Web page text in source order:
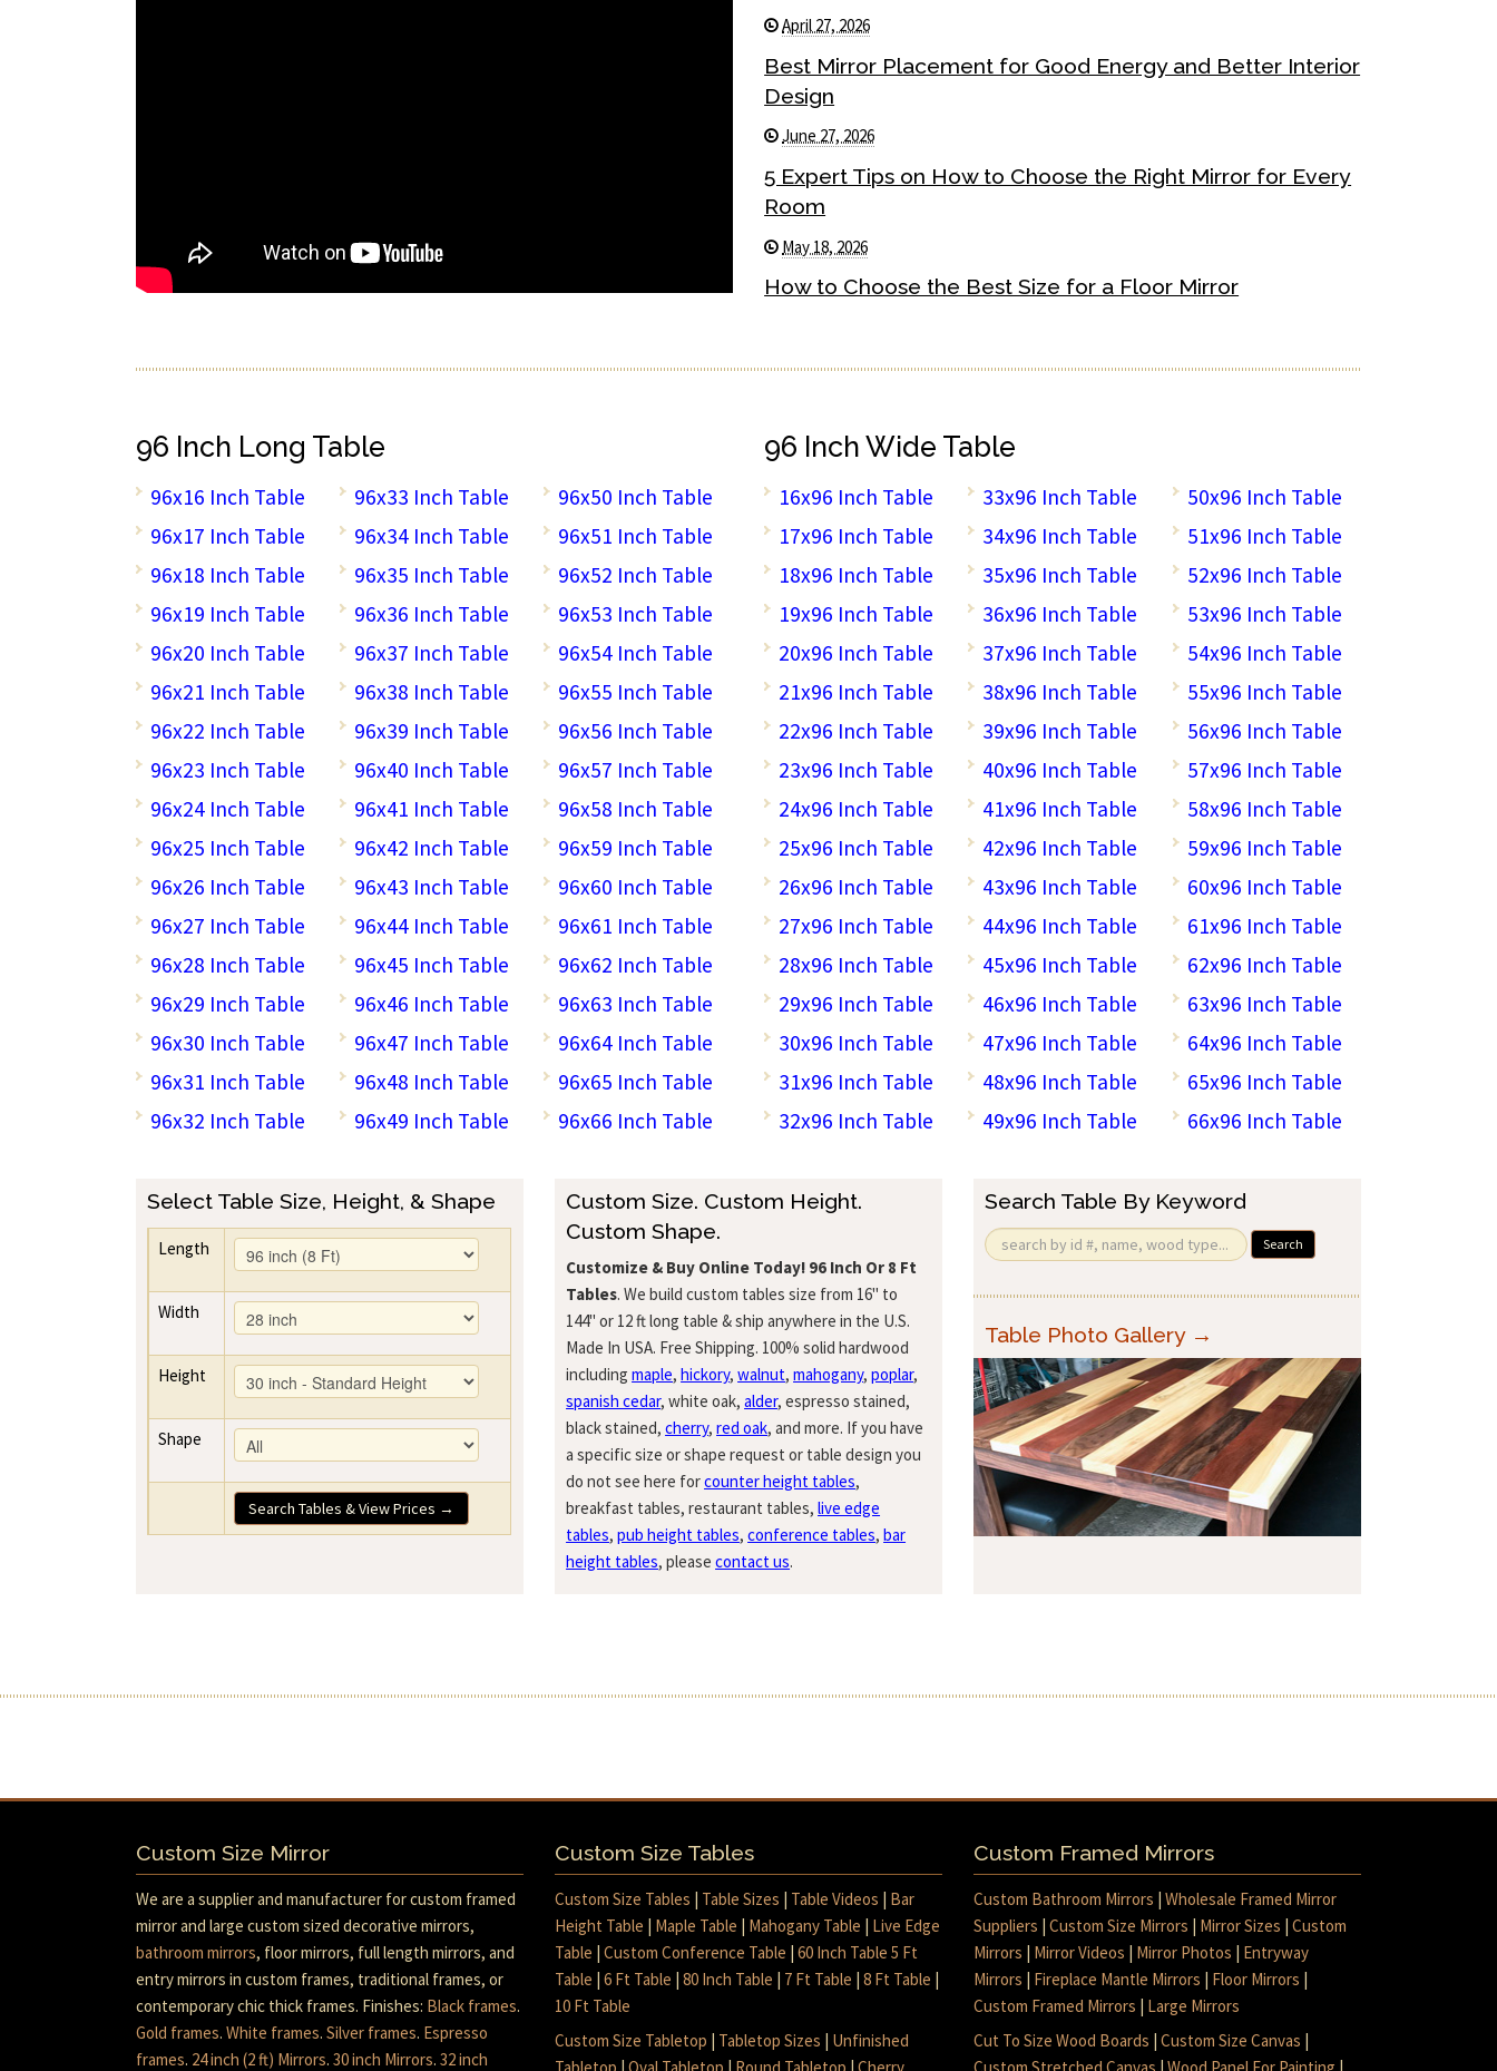
April 27, 2026
Best Mirror Placement for Good Energy and Better Interior
Design
June 27, 2026
5 Expert Tips on How to Choose the Right Mirror for Every
Room
May 18, 2026
How to Choose the Best Size for a Floor Mirror
96 Inch Long Table
96x16 Inch Table
96x17 Inch Table
96x18 Inch Table
96x19 Inch Table
96x20 Inch Table
96x21 Inch Table
96x22 Inch Table
96x23 Inch Table
96x24 Inch Table
96x25 Inch Table
96x26 Inch Table
96x27 Inch Table
96x28 Inch Table
96x29 Inch Table
96x30 Inch Table
96x31 Inch Table
96x32 Inch Table
96x33 Inch Table
96x34 Inch Table
96x35 Inch Table
96x36 Inch Table
96x37 Inch Table
96x38 Inch Table
96x39 Inch Table
96x40 Inch Table
96x41 Inch Table
96x42 Inch Table
96x43 Inch Table
96x44 Inch Table
96x45 Inch Table
96x46 Inch Table
96x47 Inch Table
96x48 Inch Table
96x49 Inch Table
96x50 Inch Table
96x51 Inch Table
96x52 Inch Table
96x53 Inch Table
96x54 Inch Table
96x55 Inch Table
96x56 Inch Table
96x57 Inch Table
96x58 Inch Table
96x59 Inch Table
96x60 Inch Table
96x61 Inch Table
96x62 Inch Table
96x63 Inch Table
96x64 Inch Table
96x65 Inch Table
96x66 Inch Table
96 Inch Wide Table
16x96 Inch Table
17x96 Inch Table
18x96 Inch Table
19x96 Inch Table
20x96 Inch Table
21x96 Inch Table
22x96 Inch Table
23x96 Inch Table
24x96 Inch Table
25x96 Inch Table
26x96 Inch Table
27x96 Inch Table
28x96 Inch Table
29x96 Inch Table
30x96 Inch Table
31x96 Inch Table
32x96 Inch Table
33x96 Inch Table
34x96 Inch Table
35x96 Inch Table
36x96 Inch Table
37x96 Inch Table
38x96 Inch Table
39x96 Inch Table
40x96 Inch Table
41x96 Inch Table
42x96 Inch Table
43x96 Inch Table
44x96 Inch Table
45x96 Inch Table
46x96 Inch Table
47x96 Inch Table
48x96 Inch Table
49x96 Inch Table
50x96 Inch Table
51x96 Inch Table
52x96 Inch Table
53x96 Inch Table
54x96 Inch Table
55x96 Inch Table
56x96 Inch Table
57x96 Inch Table
58x96 Inch Table
59x96 Inch Table
60x96 Inch Table
61x96 Inch Table
62x96 Inch Table
63x96 Inch Table
64x96 Inch Table
65x96 Inch Table
66x96 Inch Table
Select Table Size, Height, & Shape
Length
Width
Height
Shape
Search Tables & View Prices →
Custom Size. Custom Height.
Custom Shape.
Customize & Buy Online Today! 96 Inch Or 8 Ft
Tables. We build custom tables size from 16" to
144" or 12 ft long table & ship anywhere in the U.S.
Made In USA. Free Shipping. 100% solid hardwood
includingmaple,hickory,walnut,mahogany,poplar,
spanish cedar, white oak,alder, espresso stained,
black stained,cherry,red oak, and more. If you have
a specific size or shape request or table design you
do not see here forcounter height tables,
breakfast tables, restaurant tables,live edge
tables,pub height tables,conference tables,bar
height tables, pleasecontact us.
Search Table By Keyword
Search
Table Photo Gallery →
Custom Size Mirror
We are a supplier and manufacturer for custom framed
mirror and large custom sized decorative mirrors,
bathroom mirrors, floor mirrors, full length mirrors, and
entry mirrors in custom frames, traditional frames, or
contemporary chic thick frames. Finishes: Black frames.
Gold frames. White frames. Silver frames. Espresso
frames. 24 inch (2 ft) Mirrors. 30 inch Mirrors. 32 inch
Custom Size Tables
Custom Size Tables Table Sizes Table Videos
Bar
Height Table
Maple Table Mahogany Table
Live Edge
Table |Custom Conference Table |60 Inch Table 5 Ft
Table |6 Ft Table |80 Inch Table 7 Ft Table |8 Ft Table
10 Ft Table
Custom Size Tabletop
Tabletop Sizes
Unfinished
Custom Framed Mirrors
Custom Bathroom Mirrors |Wholesale Framed Mirror
Suppliers |Custom Size Mirrors Mirror Sizes |Custom
Mirrors
Mirror Videos Mirror Photos
Entryway
Mirrors
Fireplace Mantle Mirrors Floor Mirrors
Custom Framed Mirrors
Large Mirrors
Cut To Size Wood Boards |Custom Size Canvas